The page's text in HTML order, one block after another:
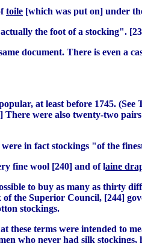
toile [which was put on] under
the foot of a stocking".
document. There is even a
at least before 1745.
were also twenty-two
in fact stockings "of the
fine wool [240] and of laine
to buy as many as thirty
the Superior Council, [244]
stockings.
these terms were intended to
who never had silk stockings,